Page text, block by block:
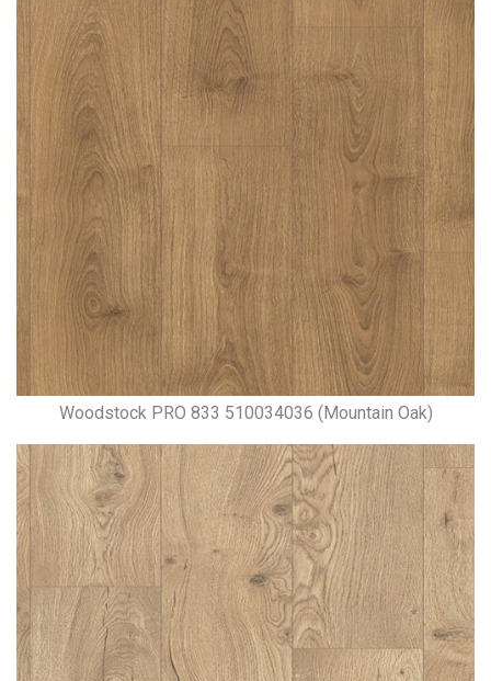
Woodstock PRO 833 510034036 (Mountain Oak)